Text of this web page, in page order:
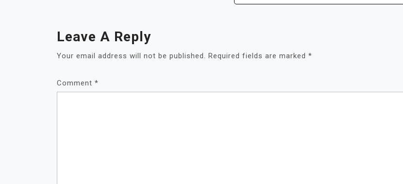
Leave A Reply
Your email address will not be published. Required fields are marked *
Comment *